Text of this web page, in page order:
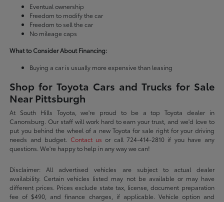
Eventual ownership
Freedom to modify the car
Freedom to sell the car
No mileage caps
What to Consider About Financing:
Buying a car is usually more expensive than leasing
Shop for Toyota Cars and Trucks for Sale
Near Pittsburgh
At South Hills Toyota, we're proud to be a top Toyota dealer in
Canonsburg. Our staff will work hard to earn your trust, and we'd love to
put you behind the wheel of a new Toyota for sale right for your driving
needs and budget. Contact us or call 724-414-2810 if you have any
questions. We're happy to help in any way we can!
Disclaimer: All advertised vehicles are subject to actual dealer
availability. Certain vehicles listed may not be available or may have
different prices. Prices exclude state tax, license, document preparation
fee of $490, and finance charges, if applicable. Vehicle option and